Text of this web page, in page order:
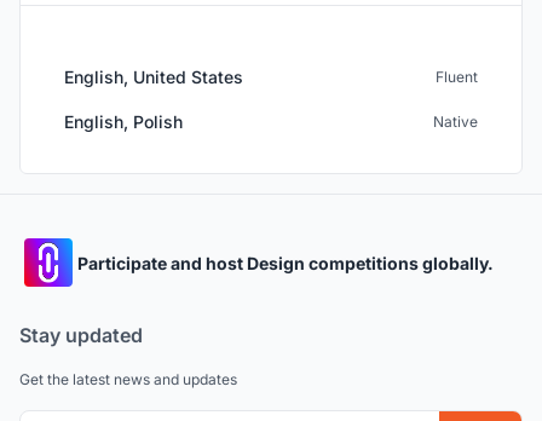
English, United States Fluent
English, Polish Native
Participate and host Design competitions globally.
Stay updated
Get the latest news and updates